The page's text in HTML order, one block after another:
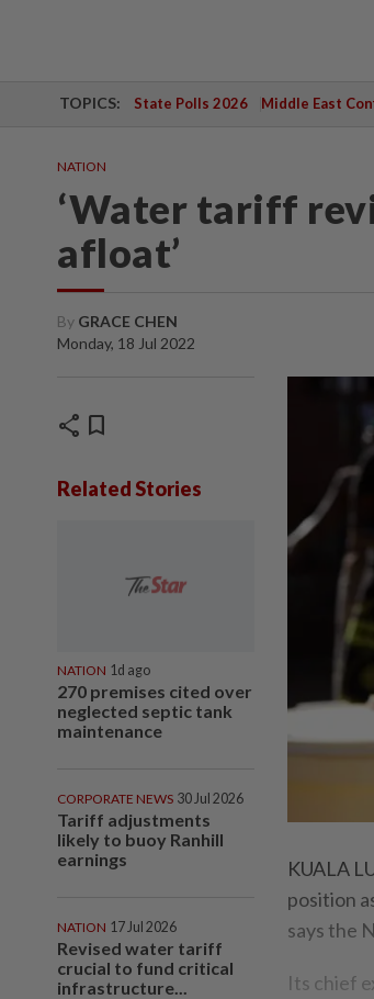
TOPICS: State Polls 2026 Middle East
NATION
‘Water tariff
afloat’
By GRACE CHEN
Monday, 18 Jul 2022
share bookmark
Related Stories
NATION 1d ago
270 premises cited over
neglected septic tank
maintenance
CORPORATE NEWS 30 Jul 2026
Tariff adjustments
likely to buoy Ranhill
earnings
NATION 17 Jul 2026
Revised water tariff
crucial to fund critical
infrastructure...
KUALA
position
says the
Its chief